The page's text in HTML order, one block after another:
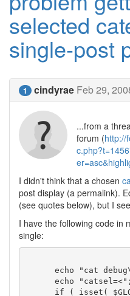
selected
single-post
1 cindyrae Feb 29,
...from a
forum (http://
I didn't think that a chosen
post display (a permalink).
(see quotes below), but I
I have the following code in
single: